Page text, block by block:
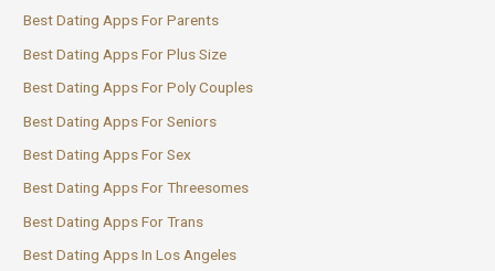
Best Dating Apps For Parents
Best Dating Apps For Plus Size
Best Dating Apps For Poly Couples
Best Dating Apps For Seniors
Best Dating Apps For Sex
Best Dating Apps For Threesomes
Best Dating Apps For Trans
Best Dating Apps In Los Angeles